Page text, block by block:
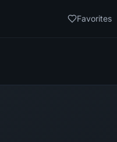
Favorites